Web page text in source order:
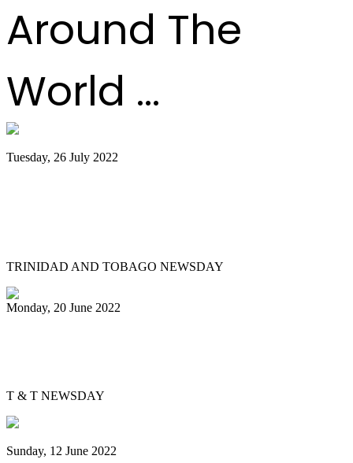
Around The
World ...
Tuesday, 26 July 2022
TRINIDAD AND TOBAGO NEWSDAY
Monday, 20 June 2022
T & T NEWSDAY
Sunday, 12 June 2022